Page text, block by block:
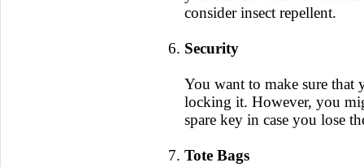
consider insect repellent.
Security
You want to make sure that
locking it. However, you
spare key in case you lose
Tote Bags